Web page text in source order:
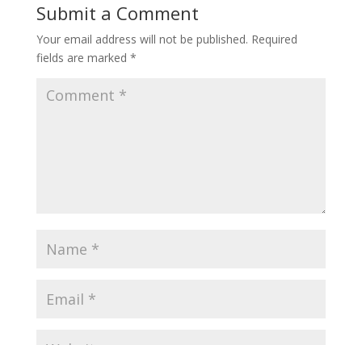
Submit a Comment
Your email address will not be published. Required
fields are marked *